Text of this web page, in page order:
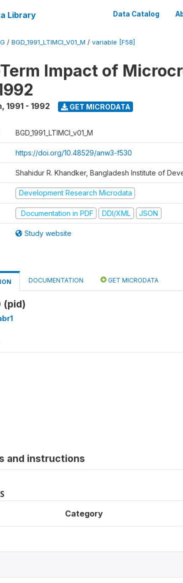
Library Data Catalog
/ BGD_1991_LTIMCI_V01_M / variable [F58]
Impact of
, 1991 - 1992 GET MICRODATA
BGD_1991_LTIMCI_v01_M
https://doi.org/10.48529/anw3-f530
Shahidur R. Khandker, Bangladesh Institute of
Development Research Microdata
Documentation in PDF DDI/XML JSON
Study website
DOCUMENTATION GET MICRODATA
(pid)
and instructions
Category